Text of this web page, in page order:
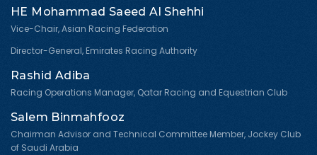
HE Mohammad Saeed Al Shehhi
Vice-Chair, Asian Racing Federation
Director-General, Emirates Racing Authority
Rashid Adiba
Racing Operations Manager, Qatar Racing and Equestrian Club
Salem Binmahfooz
Chairman Advisor and Technical Committee Member, Jockey Club
of Saudi Arabia